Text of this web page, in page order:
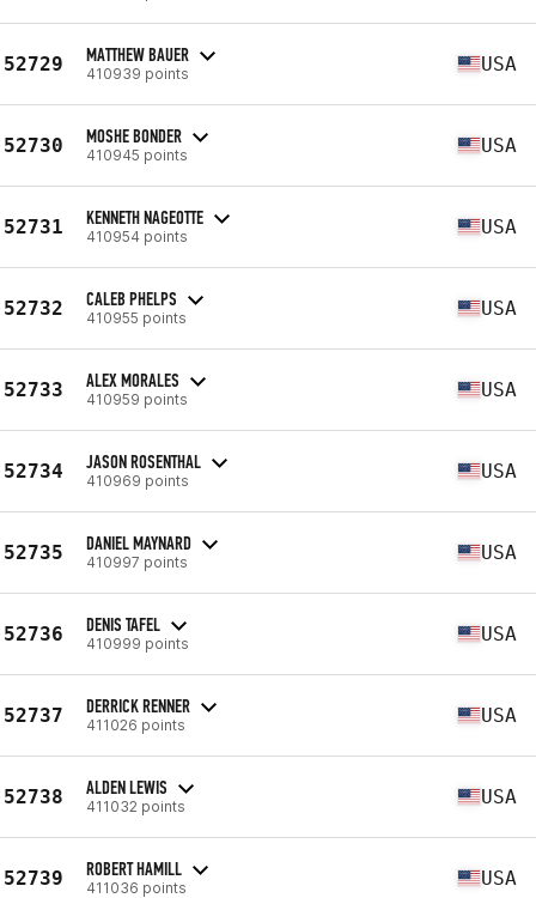
52729 MATTHEW BAUER
410939 points USA
52730 MOSHE BONDER
410945 points USA
52731 KENNETH NAGEOTTE
410954 points USA
52732 CALEB PHELPS
410955 points USA
52733 ALEX MORALES
410959 points USA
52734 JASON ROSENTHAL
410969 points USA
52735 DANIEL MAYNARD
410997 points USA
52736 DENIS TAFEL
410999 points USA
52737 DERRICK RENNER
411026 points USA
52738 ALDEN LEWIS
411032 points USA
52739 ROBERT HAMILL
411036 points USA